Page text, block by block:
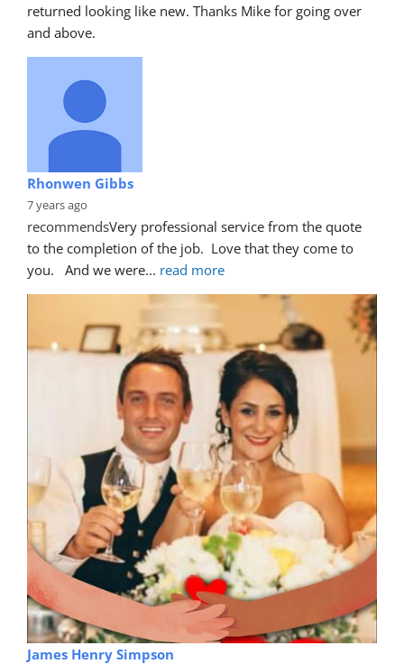
returned looking like new. Thanks Mike for going over
and above.
Rhonwen Gibbs
7 years ago
recommendsVery professional service from the quote
to the completion of the job.  Love that they come to
you.   And we were... read more
James Henry Simpson